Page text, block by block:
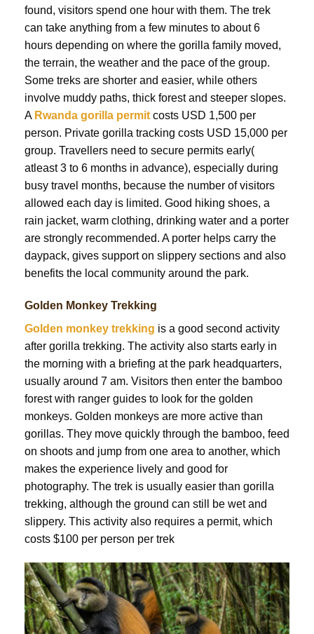
found, visitors spend one hour with them. The trek
can take anything from a few minutes to about 6
hours depending on where the gorilla family moved,
the terrain, the weather and the pace of the group.
Some treks are shorter and easier, while others
involve muddy paths, thick forest and steeper slopes.
A Rwanda gorilla permit costs USD 1,500 per
person. Private gorilla tracking costs USD 15,000 per
group. Travellers need to secure permits early(
atleast 3 to 6 months in advance), especially during
busy travel months, because the number of visitors
allowed each day is limited. Good hiking shoes, a
rain jacket, warm clothing, drinking water and a porter
are strongly recommended. A porter helps carry the
daypack, gives support on slippery sections and also
benefits the local community around the park.
Golden Monkey Trekking
Golden monkey trekking is a good second activity
after gorilla trekking. The activity also starts early in
the morning with a briefing at the park headquarters,
usually around 7 am. Visitors then enter the bamboo
forest with ranger guides to look for the golden
monkeys. Golden monkeys are more active than
gorillas. They move quickly through the bamboo, feed
on shoots and jump from one area to another, which
makes the experience lively and good for
photography. The trek is usually easier than gorilla
trekking, although the ground can still be wet and
slippery. This activity also requires a permit, which
costs $100 per person per trek